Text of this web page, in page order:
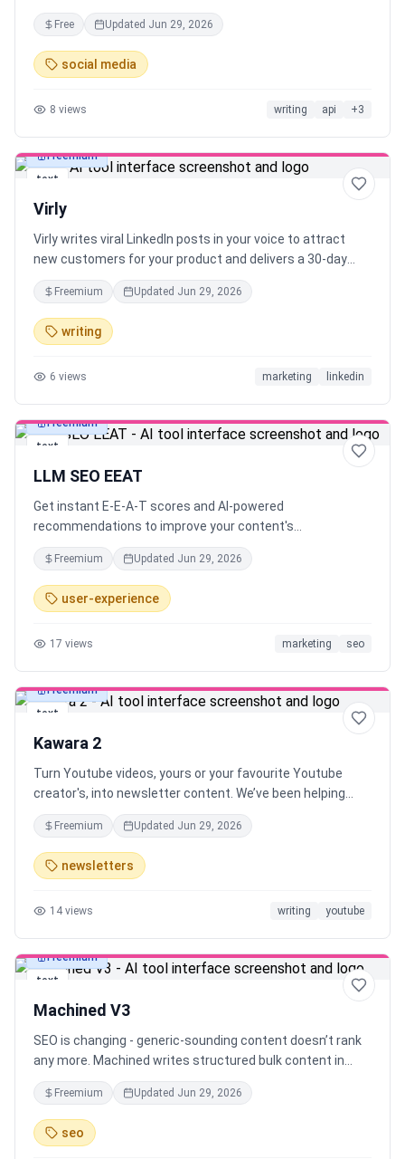
natural y humana texto. Utiliza modelos de IA y
Procesamiento del Lenguaje Natural para garantizar una
humanización perfecta.
Free Updated Jun 29, 2026
social media
8 views writing api +3
text
Freemium
Virly
Virly writes viral LinkedIn posts in your voice to attract
new customers for your product and delivers a 30-day
content plan with scheduled daily posts.
Freemium Updated Jun 29, 2026
writing
6 views marketing linkedin
text
Freemium
LLM SEO EEAT
Get instant E-E-A-T scores and AI-powered
recommendations to improve your content's
trustworthiness and search rankings.
Freemium Updated Jun 29, 2026
user-experience
17 views marketing seo
text
Freemium
Kawara 2
Turn Youtube videos, yours or your favourite Youtube
creator's, into newsletter content. We’ve been helping
YouTube creators turn their videos into newsletter drafts.
Now, anyone can instantly generate newsletter drafts
from any YouTube video in seconds.
Freemium Updated Jun 29, 2026
newsletters
14 views writing youtube
text
Freemium
Machined V3
SEO is changing - generic-sounding content doesn’t rank
any more. Machined writes structured bulk content in
your authentic voice, using your unique insights. Go from
one topic idea to 30 ready-to-rank articles in minutes.
Your voice, your insights - at scale
Freemium Updated Jun 29, 2026
seo